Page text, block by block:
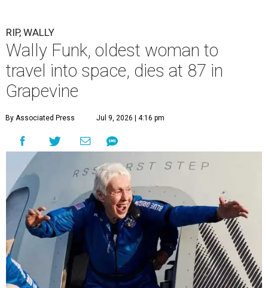
RIP, WALLY
Wally Funk, oldest woman to
travel into space, dies at 87 in
Grapevine
By Associated Press Jul 9, 2026 | 4:16 pm